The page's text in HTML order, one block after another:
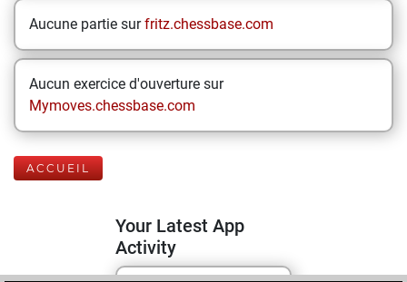
Aucune partie surfritz.chessbase.com
Aucun exercice d'ouverture sur
Mymoves.chessbase.com
ACCUEIL
Your Latest App
Activity